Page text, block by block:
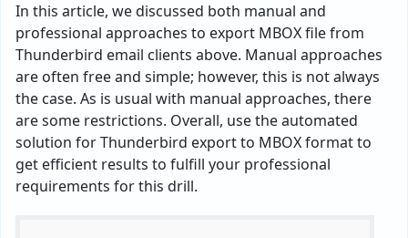
In this article, we discussed both manual and
professional approaches to export MBOX file from
Thunderbird email clients above. Manual approaches
are often free and simple; however, this is not always
the case. As is usual with manual approaches, there
are some restrictions. Overall, use the automated
solution for Thunderbird export to MBOX format to
get efficient results to fulfill your professional
requirements for this drill.